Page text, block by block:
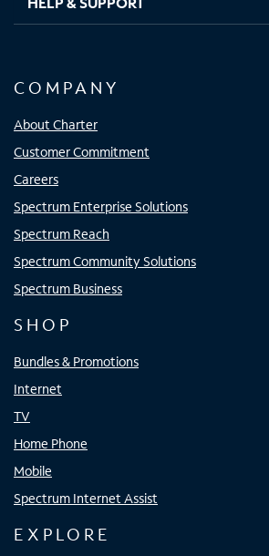
COMPANY
About Charter
Customer Commitment
Careers
Spectrum Enterprise Solutions
Spectrum Reach
Spectrum Community Solutions
Spectrum Business
SHOP
Bundles & Promotions
Internet
TV
Home Phone
Mobile
Spectrum Internet Assist
EXPLORE